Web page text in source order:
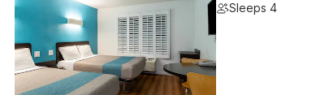
Sleeps 4